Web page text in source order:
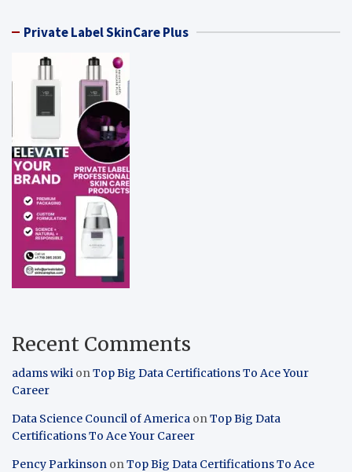
Private Label SkinCare Plus
Recent Comments
adams wiki onTop Big Data Certifications To Ace Your
Career
Data Science Council of America onTop Big Data
Certifications To Ace Your Career
Pency Parkinson onTop Big Data Certifications To Ace